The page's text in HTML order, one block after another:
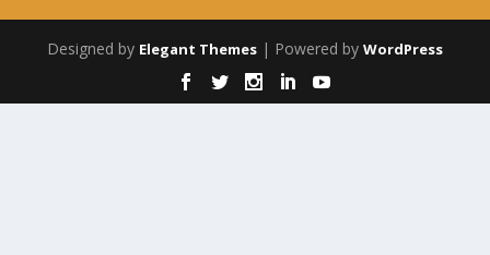
Designed by Elegant Themes | Powered by WordPress